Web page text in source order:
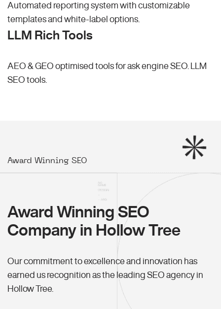
Automated reporting system with customizable
templates and white-label options.
LLM Rich Tools
AEO & GEO optimised tools for ask engine SEO.
LLM
SEO tools.
Award Winning SEO
Award Winning SEO
Company in Hollow Tree
Our commitment to excellence and innovation has
earned us recognition as the leading SEO agency in
Hollow Tree.